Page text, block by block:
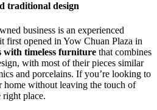
traditional design
business is an experienced
first opened in Yow Chuan Plaza in
with timeless furniture that combines
with most of their pieces similar
and porcelains. If you’re looking to
home without leaving the touch of
right place.